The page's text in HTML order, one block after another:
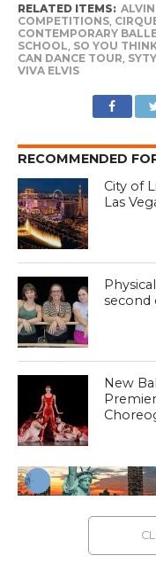
RELATED ITEMS:
COMPETITIONS,
CONTEMPORARY
SCHOOL SO YOU
CAN DANCE TOUR
VIVA ELVIS
RECOMMENDED
City of
Las
second
New